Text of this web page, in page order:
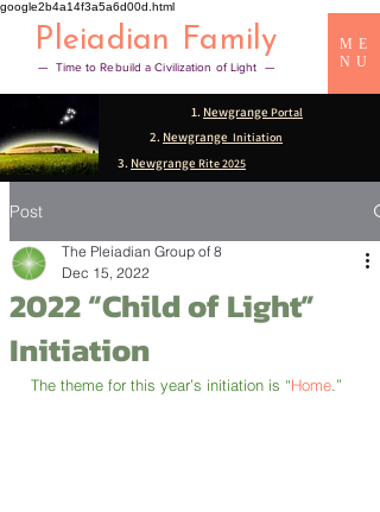
google2b4a14f3a5a6d00d.html
ME
NU
Pleiadian Family
— Time to Rebuild a Civilization of Light —
1. Newgrange Portal
2. Newgrange Initiation
3. Newgrange Rite 2025
Post
2022 “Child of Light”
Initiation
The Pleiadian Group of 8
Dec 15, 2022
The theme for this year’s initiation is “Home .”